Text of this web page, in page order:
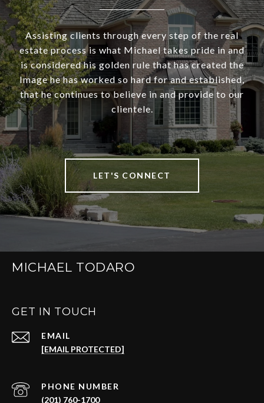
Assisting clients through every step of the real
estate process is what Michael takes pride in and
is considered his golden rule that has created the
Image he has worked so hard for and established,
that he continues to believe in and provide to our
clientele.
LET'S CONNECT
MICHAEL TODARO
GET IN TOUCH
EMAIL
[EMAIL PROTECTED]
PHONE NUMBER
(201) 760-1700